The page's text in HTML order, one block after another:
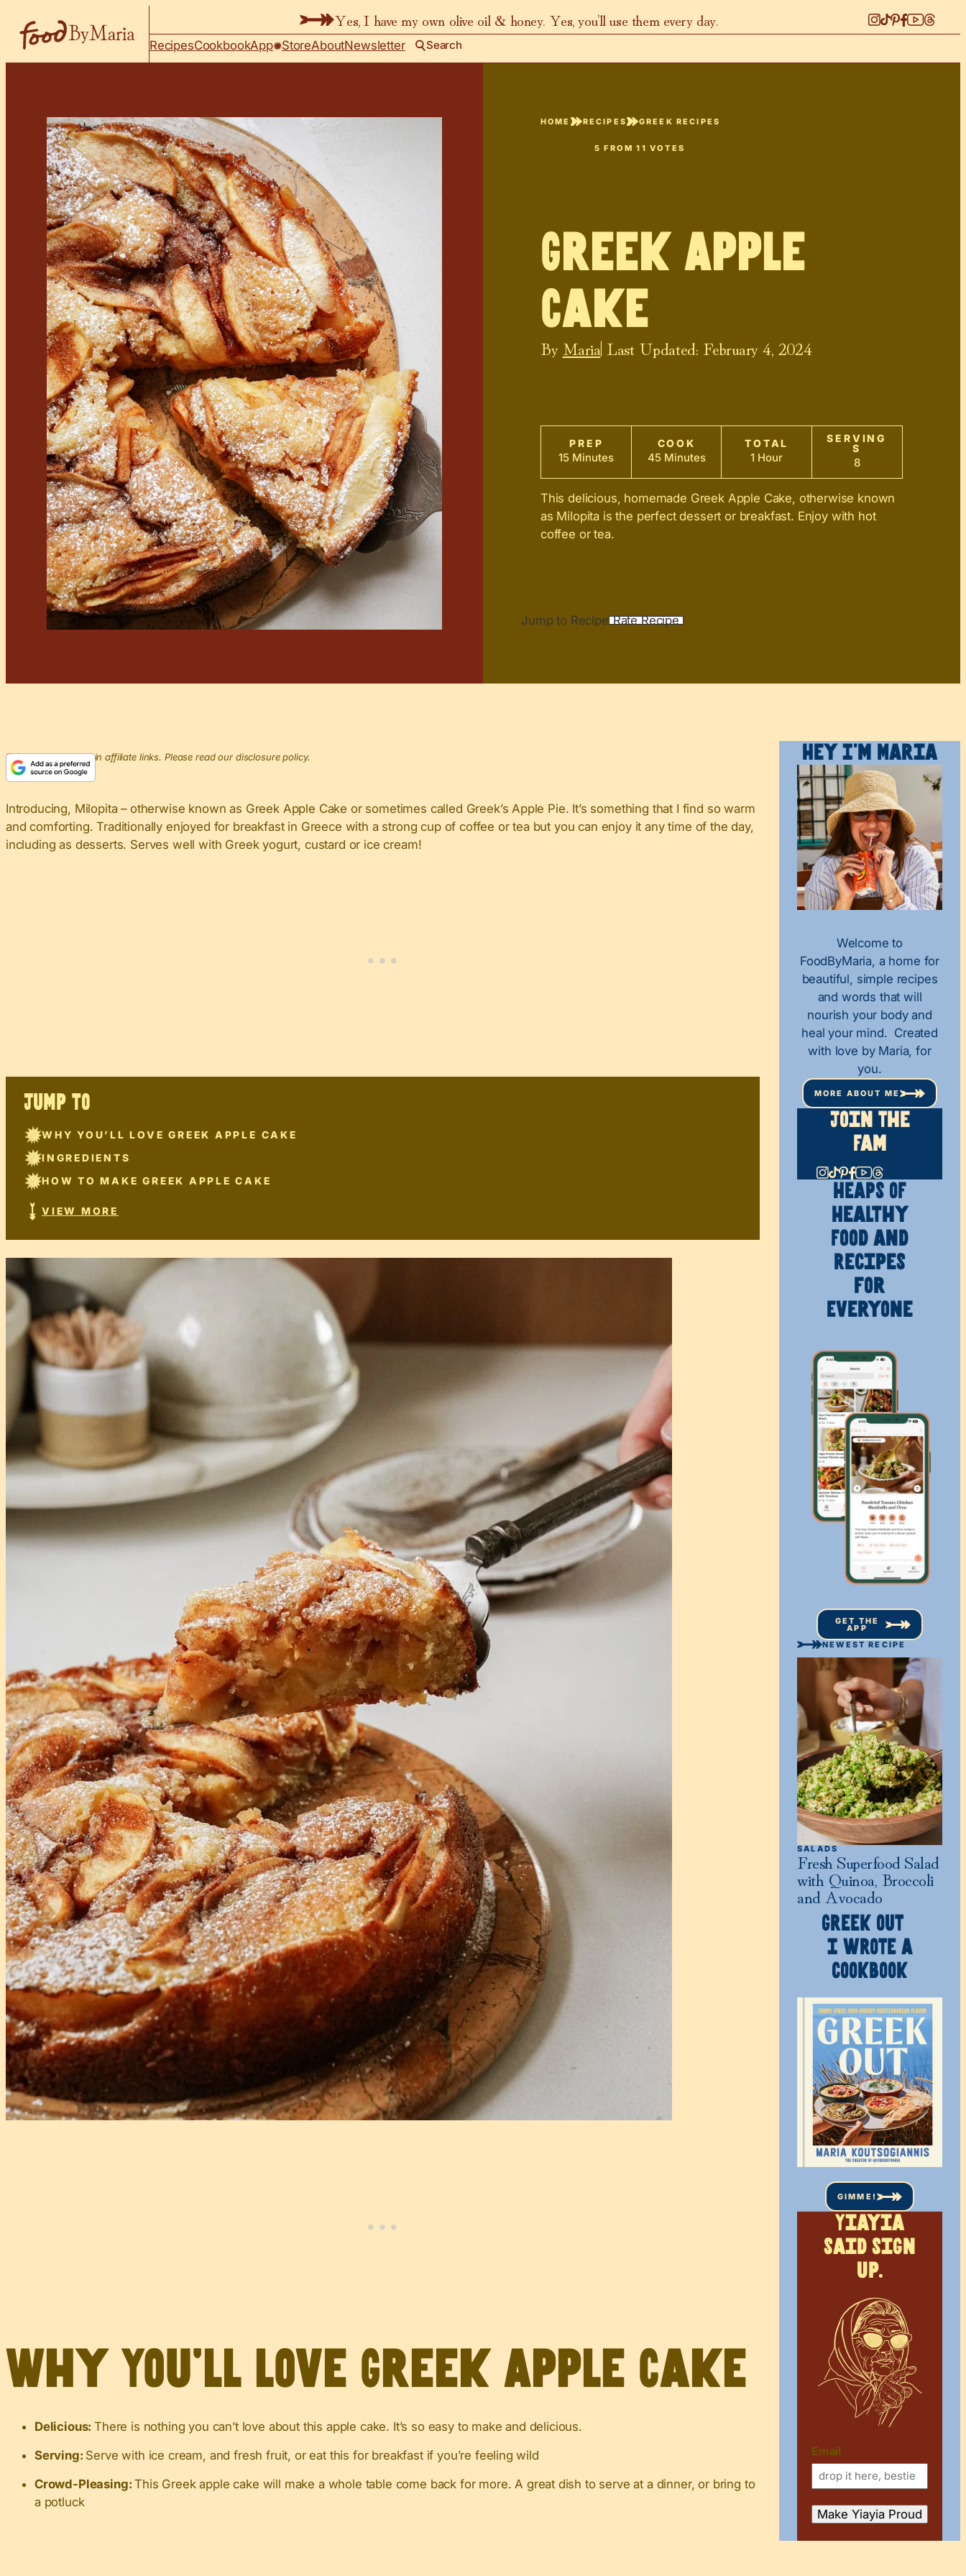
Yes, I have my own olive oil & honey. Yes, you’ll use them every day.
RecipesCookbookApp StoreAboutNewsletter Search
HOME RECIPES GREEK RECIPES
5 FROM11 VOTES
Greek Apple
Cake
By Maria| Last Updated: February 4, 2024
PREP
15 Minutes
COOK
45 Minutes
TOTAL
1 Hour
SERVING
S
8
This delicious, homemade Greek Apple Cake, otherwise known
as Milopita is the perfect dessert or breakfast. Enjoy with hot
coffee or tea.
Jump to Recipe Rate Recipe
This post may contain affiliate links. Please read our disclosure policy.
Introducing, Milopita – otherwise known as Greek Apple Cake or sometimes called Greek’s Apple Pie. It’s something that I find so warm
and comforting. Traditionally enjoyed for breakfast in Greece with a strong cup of coffee or tea but you can enjoy it any time of the day,
including as desserts. Serves well with Greek yogurt, custard or ice cream!
JUMP TO
WHY YOU’LL LOVE GREEK APPLE CAKE
INGREDIENTS
HOW TO MAKE GREEK APPLE CAKE
VIEW MORE
Why You’ll Love Greek Apple Cake
Delicious:There is nothing you can’t love about this apple cake. It’s so easy to make and delicious.
Serving: Serve with ice cream, and fresh fruit, or eat this for breakfast if you’re feeling wild
Crowd-Pleasing:This Greek apple cake will make a whole table come back for more. A great dish to serve at a dinner, or bring to
a potluck
Hey I’m Maria
Welcome to
FoodByMaria, a home for
beautiful, simple recipes
and words that will
nourish your body and
heal your mind. Created
with love by Maria, for
you.
MORE ABOUT ME
Join The
Fam
HEAPS OF
Healthy
Food and
Recipes
for
Everyone
GET THE
APP
NEWEST RECIPE
SALADS
Fresh Superfood Salad
with Quinoa, Broccoli
and Avocado
GREEK OUT
I WROTE A
COOKBOOK
GIMME!
Yiayia
said sign
up.
Email